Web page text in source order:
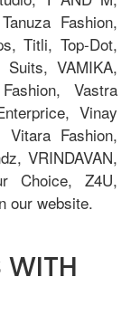
Fashion,
Titli, Top-Dot,
VAMIKA,
Vastra
Vinay
Vitara Fashion,
VRINDAVAN,
Choice, Z4U,
our website.
WITH